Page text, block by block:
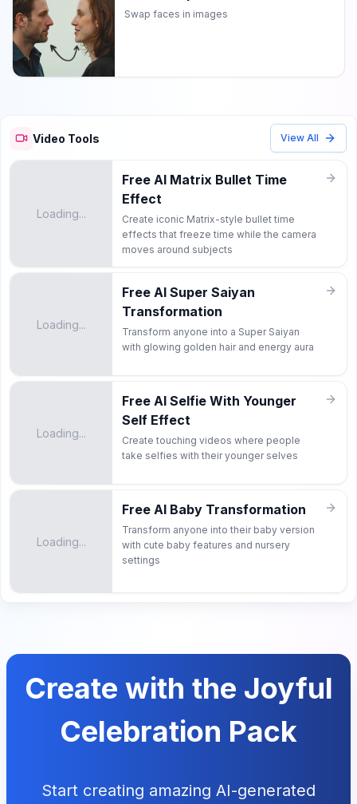
Swap faces in images
Video Tools View All
Loading...
Free AI Matrix Bullet Time
Effect
Create iconic Matrix-style bullet time
effects that freeze time while the camera
moves around subjects
Loading...
Free AI Super Saiyan
Transformation
Transform anyone into a Super Saiyan
with glowing golden hair and energy aura
Loading...
Free AI Selfie With Younger
Self Effect
Create touching videos where people
take selfies with their younger selves
Loading...
Free AI Baby Transformation
Transform anyone into their baby version
with cute baby features and nursery
settings
Create with the Joyful
Celebration Pack
Start creating amazing AI-generated